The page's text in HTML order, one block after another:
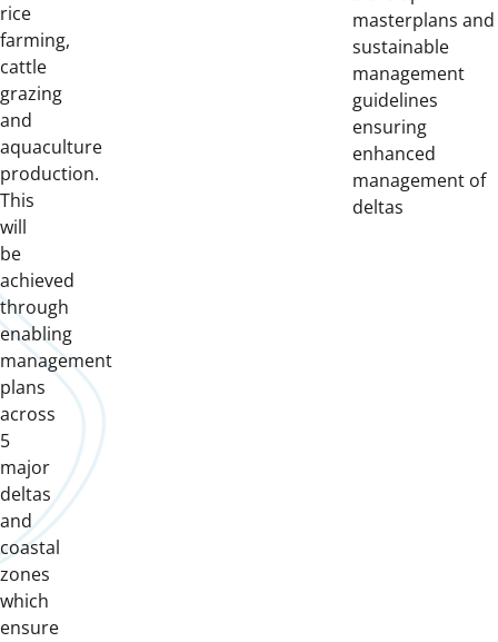
rice
farming,
cattle
grazing
and
aquaculture
production.
This
will
be
achieved
through
enabling
management
plans
across
5
major
deltas
and
coastal
zones
which
ensure
masterplans and
sustainable
management
guidelines
ensuring
enhanced
management of
deltas